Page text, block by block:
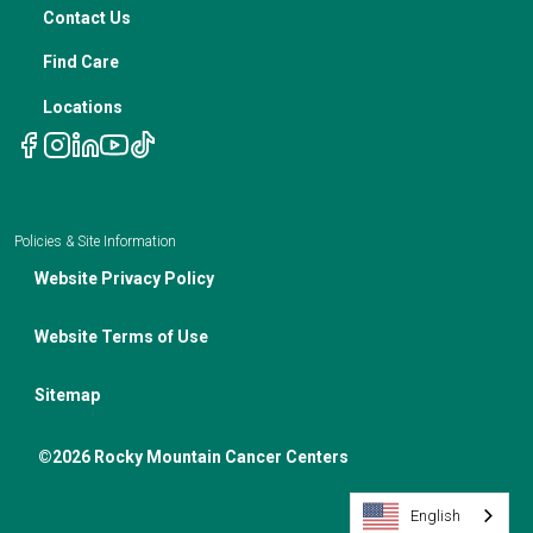
Telehealth Appointments
Contact Us
Find Care
Locations
Policies & Site Information
Website Privacy Policy
Website Terms of Use
Sitemap
©2026 Rocky Mountain Cancer Centers
English